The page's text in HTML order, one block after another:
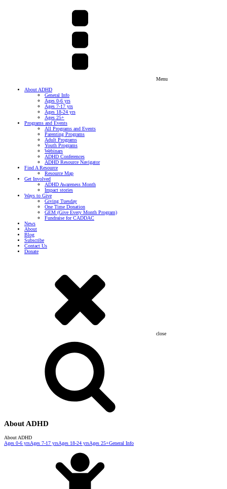
Menu
About ADHD
General Info
Ages 0-6 yrs
Ages 7-17 yrs
Ages 18-24 yrs
Ages 25+
Programs and Events
All Programs and Events
Parenting Programs
Adult Programs
Youth Programs
Webinars
ADHD Conferences
ADHD Resource Navigator
Find A Resource
Resource Map
Get Involved
ADHD Awareness Month
Impact stories
Ways to Give
Giving Tuesday
One Time Donation
GEM (Give Every Month Program)
Fundraise for CADDAC
News
About
Blog
Subscribe
Contact Us
Donate
close
About ADHD
About ADHD
Ages 0-6 yrsAges 7-17 yrsAges 18-24 yrsAges 25+General Info